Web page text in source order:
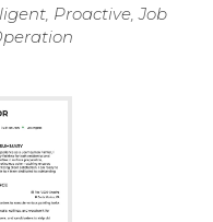
Proactive, Job